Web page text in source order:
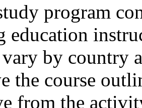
program
education
by country
the course
from the